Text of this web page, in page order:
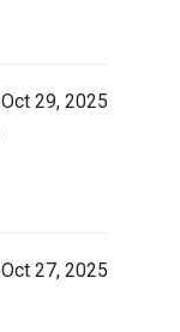
Oct 29, 2025
Oct 27, 2025